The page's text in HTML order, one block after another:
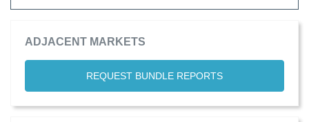
ADJACENT MARKETS
REQUEST BUNDLE REPORTS